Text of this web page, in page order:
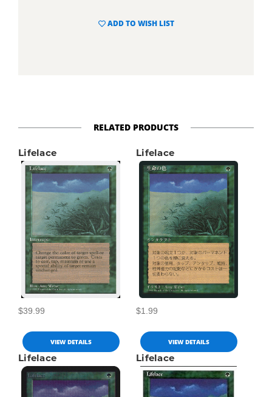
ADD TO WISH LIST
RELATED PRODUCTS
Lifelace
$39.99
VIEW DETAILS
Lifelace
$1.99
VIEW DETAILS
Lifelace Lifelace